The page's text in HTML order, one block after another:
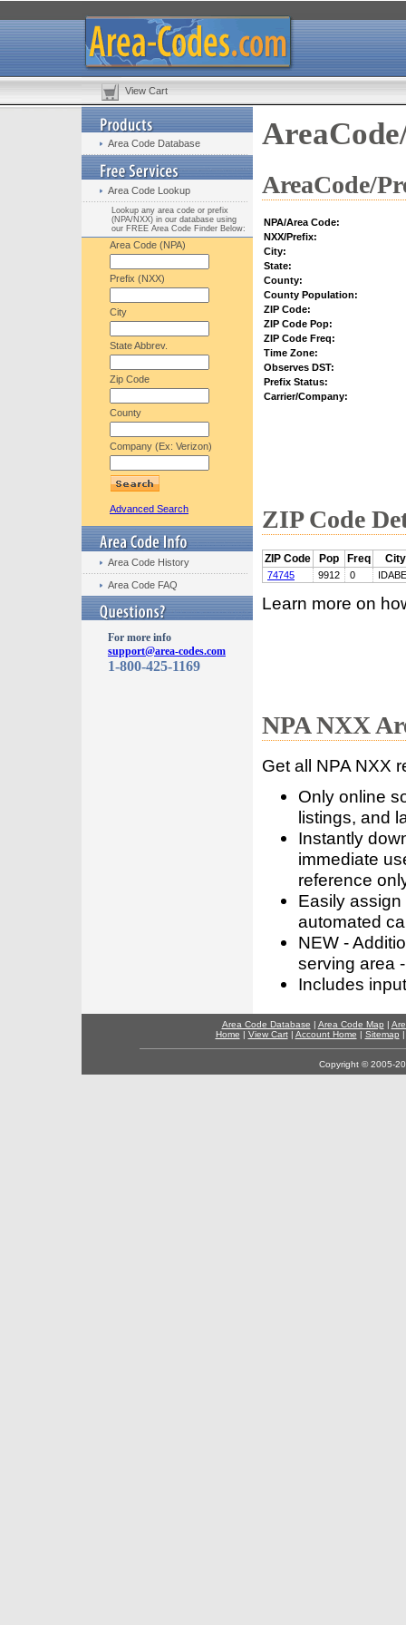
View Cart
Area Code Database
Area Code Lookup
Lookup any area code or prefix
(NPA/NXX) in our database using
our FREE Area Code Finder Below:
Area Code (NPA)
Prefix (NXX)
City
State Abbrev.
Zip Code
County
Company (Ex: Verizon)
Advanced Search
Area Code History
Area Code FAQ
For more info
support@area-codes.com
1-800-425-1169
AreaCode/
NPA/Area Code:
NXX/Prefix:
City:
State:
County:
County Population:
ZIP Code:
ZIP Code Pop:
ZIP Code Freq:
Time Zone:
Observes DST:
Prefix Status:
Carrier/Company:
ZIP Code
ZIP Code Pop Freq City
74745 9912 0
Learn more on
NPA NXX
Get all NPA NXX
Only online
listings, and
Instantly
immediate
reference
Easily
automated
NEW -
serving area
Includes
Area Code Database | Area Code Map |
Home | View Cart| Account Home | Sitemap
Copyright © 2005-